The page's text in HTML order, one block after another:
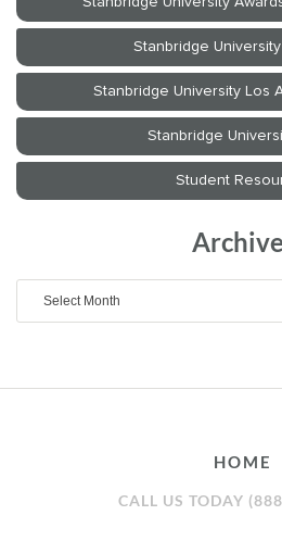
HOME
CALL US TODAY